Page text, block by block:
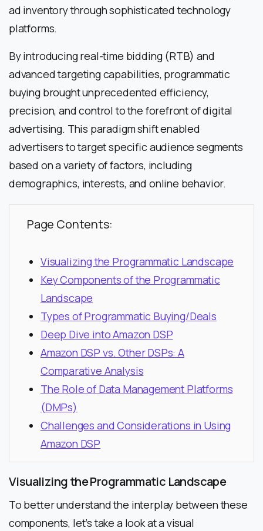
ad inventory through sophisticated technology
platforms.
By introducing real-time bidding (RTB) and
advanced targeting capabilities, programmatic
buying brought unprecedented efficiency,
precision, and control to the forefront of digital
advertising. This paradigm shift enabled
advertisers to target specific audience segments
based on a variety of factors, including
demographics, interests, and online behavior.
Page Contents:
Visualizing the Programmatic Landscape
Key Components of the Programmatic
Landscape
Types of Programmatic Buying/Deals
Deep Dive into Amazon DSP
Amazon DSP vs. Other DSPs: A
Comparative Analysis
The Role of Data Management Platforms
(DMPs)
Challenges and Considerations in Using
Amazon DSP
Visualizing the Programmatic Landscape
To better understand the interplay between these
components, let’s take a look at a visual